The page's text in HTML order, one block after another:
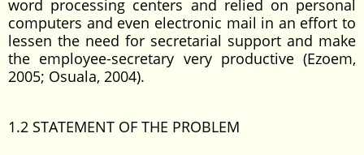
word processing centers and relied on personal
computers and even electronic mail in an effort to
lessen the need for secretarial support and make
the employee-secretary very productive (Ezoem,
2005; Osuala, 2004).
1.2 STATEMENT OF THE PROBLEM